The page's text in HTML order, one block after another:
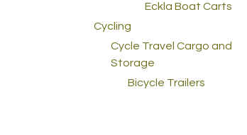
Eckla Boat Carts
Cycling
Cycle Travel Cargo and
Storage
Bicycle Trailers